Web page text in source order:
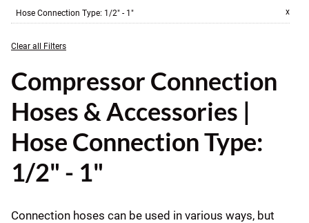
Hose Connection Type: 1/2" - 1" x
Clear all Filters
Compressor Connection
Hoses & Accessories |
Hose Connection Type:
1/2" - 1"
Connection hoses can be used in various ways, but